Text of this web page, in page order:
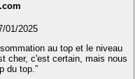
01/2025
au top et le niveau
cher, c'est certain, mais nous
du top.”